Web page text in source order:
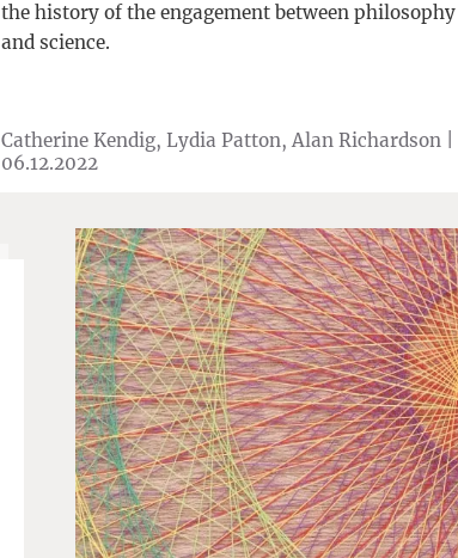
the history of the engagement between philosophy
and science.
Catherine Kendig, Lydia Patton, Alan Richardson |
06.12.2022